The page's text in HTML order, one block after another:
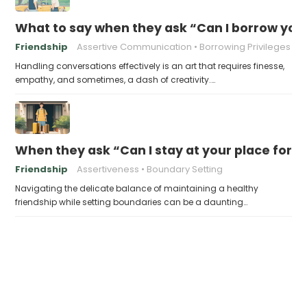
What to say when they ask “Can I borrow
Friendship Assertive Communication Borrowing Privileges
Handling conversations effectively is an art that requires finesse,
empathy, and sometimes, a dash of creativity.…
When they ask “Can I stay at your place for
Friendship Assertiveness Boundary Setting
Navigating the delicate balance of maintaining a healthy
friendship while setting boundaries can be a daunting…